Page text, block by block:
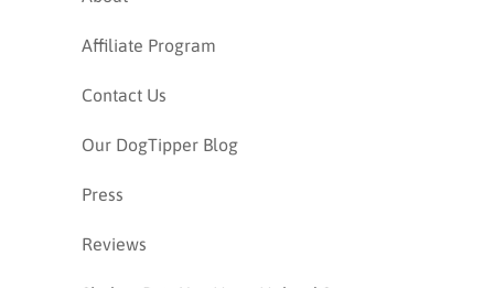
Affiliate Program
Contact Us
Our DogTipper Blog
Press
Reviews